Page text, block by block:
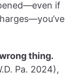
if
thing.
Pa. 2024),